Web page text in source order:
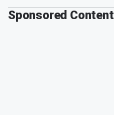
Sponsored Content